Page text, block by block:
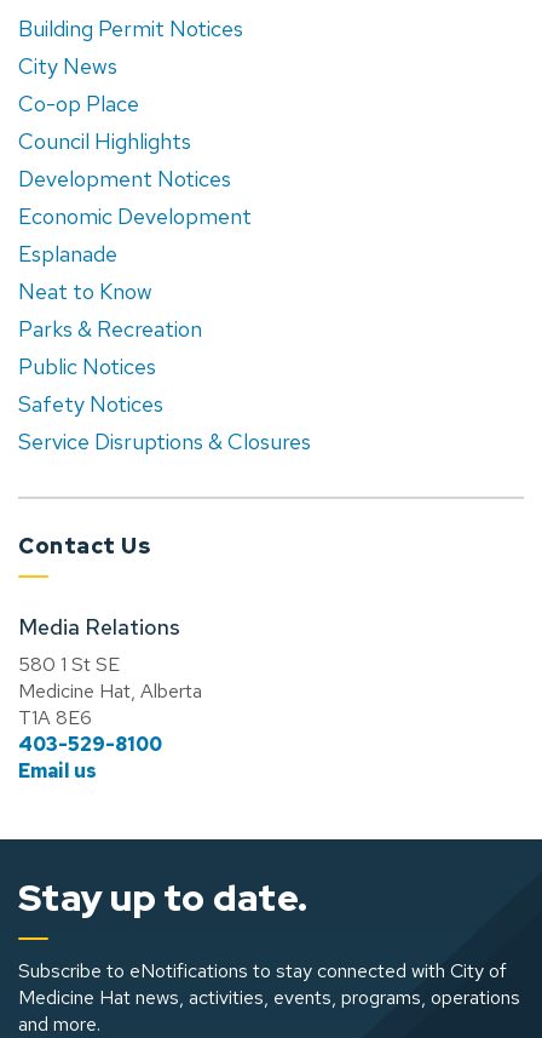
Building Permit Notices
City News
Co-op Place
Council Highlights
Development Notices
Economic Development
Esplanade
Neat to Know
Parks & Recreation
Public Notices
Safety Notices
Service Disruptions & Closures
Contact Us
Media Relations
580 1 St SE
Medicine Hat, Alberta
T1A 8E6
403-529-8100
Email us
Stay up to date.
Subscribe to eNotifications to stay connected with City of
Medicine Hat news, activities, events, programs, operations
and more.